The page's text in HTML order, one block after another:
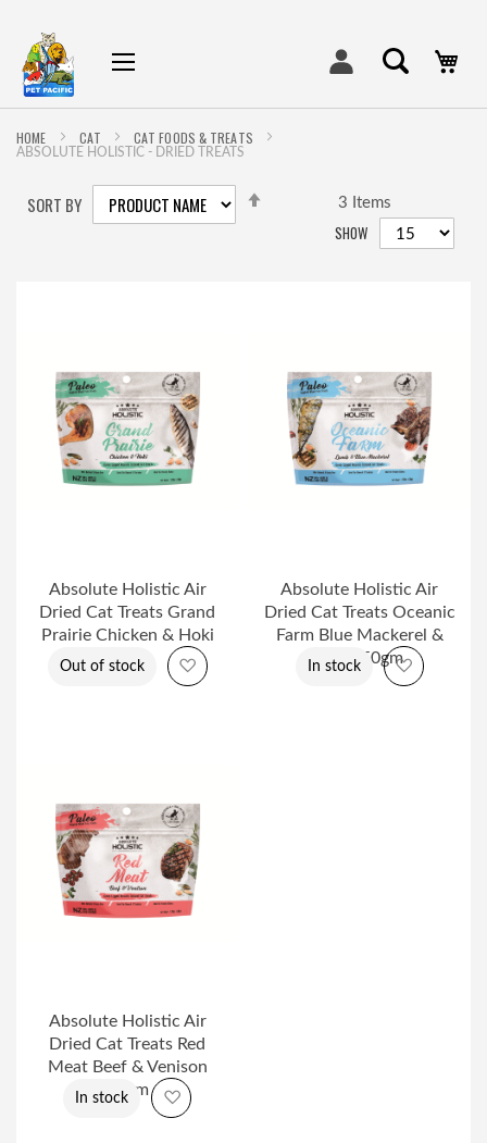
HOME CAT CAT FOODS & TREATS
ABSOLUTE HOLISTIC - DRIED TREATS
SORT BY DESCENDING
3 Items
SHOW
Absolute Holistic Air
Dried Cat Treats Grand
Prairie Chicken & Hoki
50gm
Out of stock Add to Wish List
Absolute Holistic Air
Dried Cat Treats Oceanic
Farm Blue Mackerel &
Lamb 50gm
In stock Add to
Absolute Holistic Air
Dried Cat Treats Red
Meat Beef & Venison
50gm
In stock Add to Wish List